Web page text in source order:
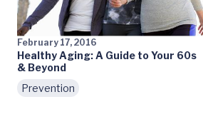
February 17, 2016
Healthy Aging: A Guide to Your 60s
& Beyond
Prevention